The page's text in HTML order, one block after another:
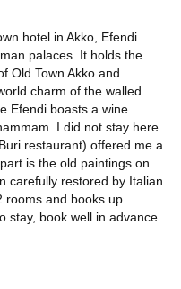
hotel in Akko, Efendi
palaces. It holds the
Old Town Akko and
charm of the walled
Efendi boasts a wine
I did not stay here
restaurant) offered me a
is the old paintings on
carefully restored by Italian
rooms and books up
stay, book well in advance.